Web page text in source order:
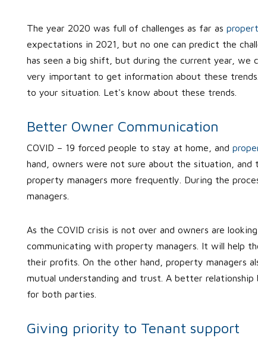
The year 2020 was full of challenges as far as
expectations in 2021, but no one can predict the
has seen a big shift, but during the current year, we
very important to get information about these
to your situation. Let's know about these trends.
Better Owner Communication
COVID – 19 forced people to stay at home, and
hand, owners were not sure about the situation,
property managers more frequently. During the
managers.
As the COVID crisis is not over and owners are
communicating with property managers. It will help
their profits. On the other hand, property managers
mutual understanding and trust. A better
for both parties.
Giving priority to Tenant support